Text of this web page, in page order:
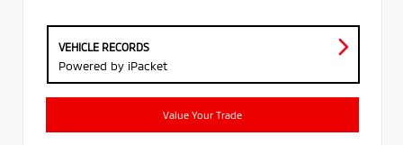
VEHICLE RECORDS
Powered by iPacket
Value Your Trade